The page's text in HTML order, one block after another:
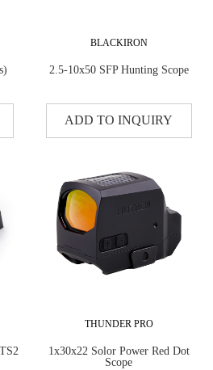
BLACKIRON
2.5-10x50 SFP Hunting Scope
ADD TO INQUIRY
THUNDER PRO
1x30x22 Solor Power Red Dot
Scope